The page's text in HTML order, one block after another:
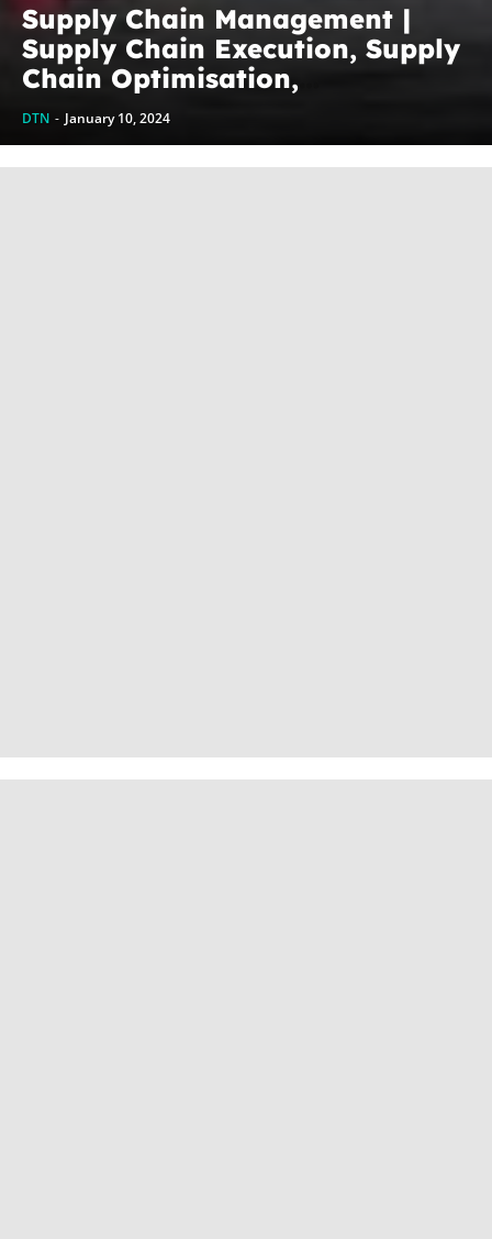
Supply Chain Management |
Supply Chain Execution, Supply
Chain Optimisation,
Collaborative Supply Chains,
Supply chain management
software (SCM)
DTN - January 10, 2024